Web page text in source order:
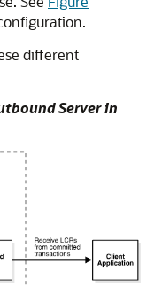
different
Server in